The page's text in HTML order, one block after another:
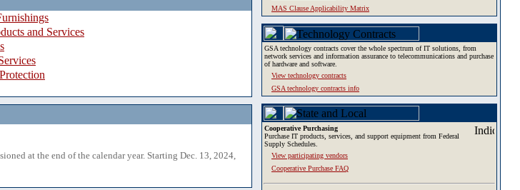
and Services
at the end of the calendar year. Starting Dec. 13, 2024,
MAS Clause Applicability Matrix
GSA technology contracts cover the whole spectrum of IT solutions, from
network services and information assurance to telecommunications and purchase
of hardware and software.
View technology contracts
GSA technology contracts info
Cooperative Purchasing
Purchase IT products, services, and support equipment from Federal
Supply Schedules.
View participating vendors
Cooperative Purchase FAQ